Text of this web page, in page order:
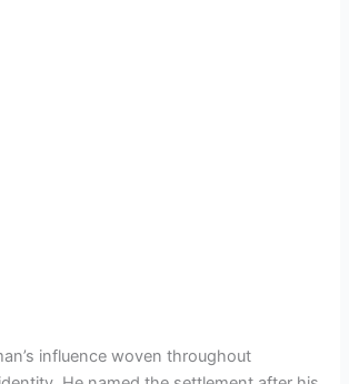
influence woven throughout